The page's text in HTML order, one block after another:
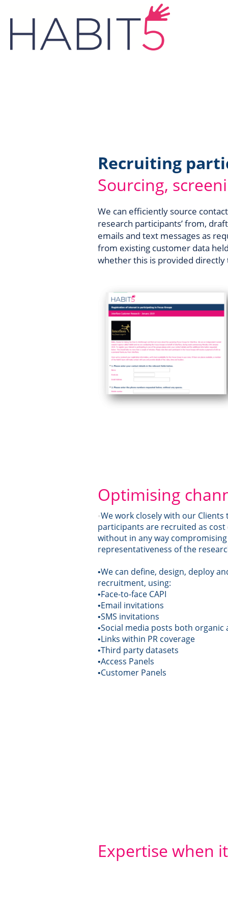
Recruiting
Sourcing,
We can efficiently source
research participants’ from,
emails and text messages as
from existing customer data
whether this is provided directly
Optimising
•We work closely with our
participants are recruited as cost
without in any way
representativeness of the
•We can define, design, deploy
recruitment, using:
•Face-to-face CAPI
•Email invitations
•SMS invitations
•Social media posts both organic
•Links within PR coverage
•Third party datasets
•Access Panels
•Customer Panels
Expertise when